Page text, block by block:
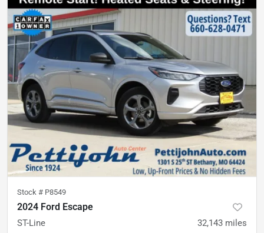
Stock # P8549
2024 Ford Escape
ST-Line 32,143 miles